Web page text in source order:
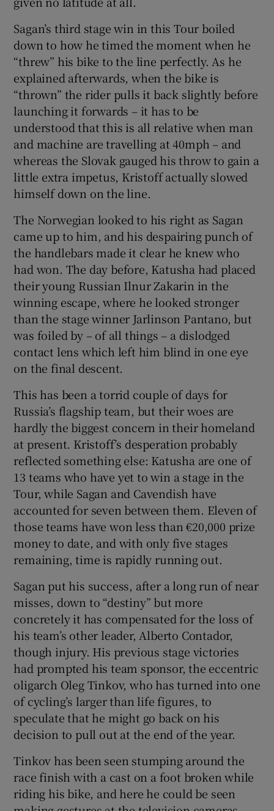
Sagan’s third stage win in this Tour boiled
down to how he timed the moment when he
“threw” his bike to the line perfectly. As he
explained afterwards, when the bike is
“thrown” the rider pulls it back slightly before
launching it forwards – it has to be
understood that this is all relative when man
and machine are travelling at 40mph – and
whereas the Slovak gauged his throw to gain a
little extra impetus, Kristoff actually slowed
himself down on the line.
The Norwegian looked to his right as Sagan
came up to him, and his despairing punch of
the handlebars made it clear he knew who
had won. The day before, Katusha had placed
their young Russian Ilnur Zakarin in the
winning escape, where he looked stronger
than the stage winner Jarlinson Pantano, but
was foiled by – of all things – a dislodged
contact lens which left him blind in one eye
on the final descent.
This has been a torrid couple of days for
Russia’s flagship team, but their woes are
hardly the biggest concern in their homeland
at present. Kristoff’s desperation probably
reflected something else: Katusha are one of
13 teams who have yet to win a stage in the
Tour, while Sagan and Cavendish have
accounted for seven between them. Eleven of
those teams have won less than €20,000 prize
money to date, and with only five stages
remaining, time is rapidly running out.
Sagan put his success, after a long run of near
misses, down to “destiny” but more
concretely it has compensated for the loss of
his team’s other leader, Alberto Contador,
though injury. His previous stage victories
had prompted his team sponsor, the eccentric
oligarch Oleg Tinkov, who has turned into one
of cycling’s larger than life figures, to
speculate that he might go back on his
decision to pull out at the end of the year.
Tinkov has been seen stumping around the
race finish with a cast on a foot broken while
riding his bike, and here he could be seen